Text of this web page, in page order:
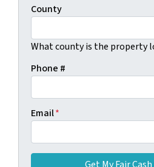
County
What county is the property
Phone #
Email*